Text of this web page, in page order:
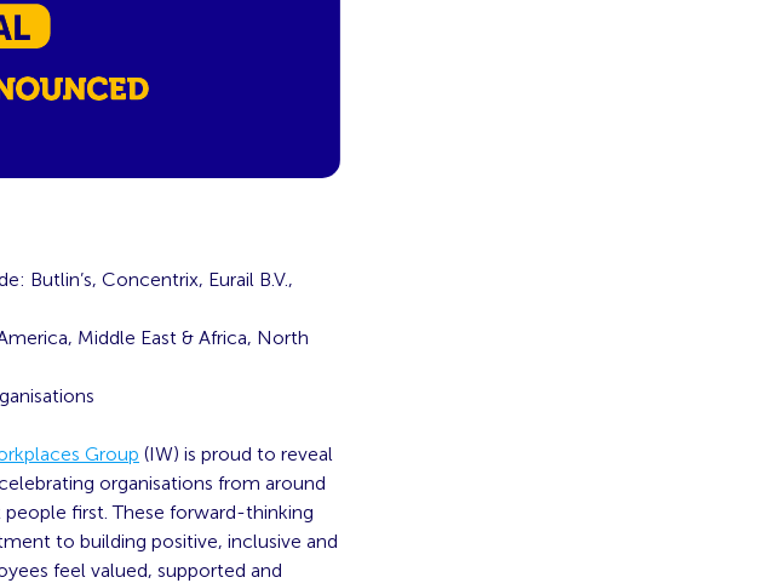
Butlin’s, Concentrix, Eurail B.V.,
Middle East & Africa, North
Group (IW) is proud to reveal
organisations from around
first. These forward-thinking
to building positive, inclusive and
feel valued, supported and